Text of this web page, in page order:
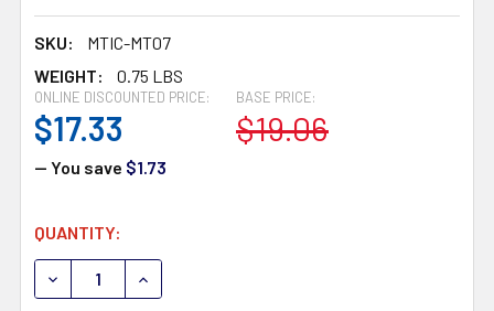
SKU:
MTIC-MT07
WEIGHT:
0.75 LBS
BASE PRICE:
$19.06
ONLINE DISCOUNTED PRICE:
$17.33
— You save $1.73
CURRENT
STOCK:
QUANTITY:
DECREASE QUANTITY OF MEDI-TECH INTERNATIONAL
INCREASE QUANTITY OF MEDI-TECH